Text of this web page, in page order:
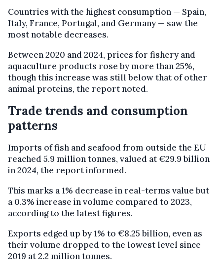
Countries with the highest consumption — Spain,
Italy, France, Portugal, and Germany — saw the
most notable decreases.
Between 2020 and 2024, prices for fishery and
aquaculture products rose by more than 25%,
though this increase was still below that of other
animal proteins, the report noted.
Trade trends and consumption
patterns
Imports of fish and seafood from outside the EU
reached 5.9 million tonnes, valued at €29.9 billion
in 2024, the report informed.
This marks a 1% decrease in real-terms value but
a 0.3% increase in volume compared to 2023,
according to the latest figures.
Exports edged up by 1% to €8.25 billion, even as
their volume dropped to the lowest level since
2019 at 2.2 million tonnes.